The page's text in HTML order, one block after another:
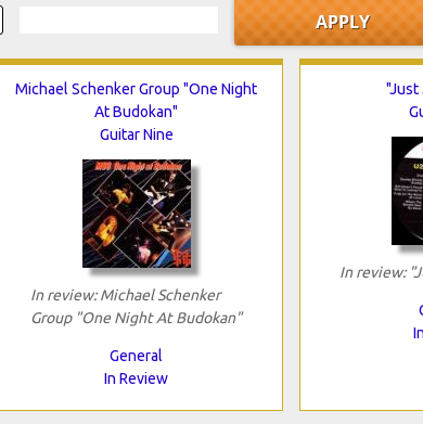
Michael Schenker Group "One Night
At Budokan"
Guitar Nine
In review: Michael Schenker
Group "One Night At Budokan"
General
In Review
"Just
In review: